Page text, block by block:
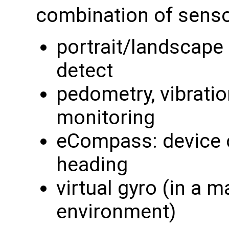
combination of
portrait/
detect
pedometry,
monitoring
eCompass:
heading
virtual gyro (in a
environment)